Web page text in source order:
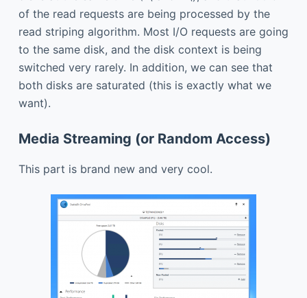
of the read requests are being processed by the
read striping algorithm. Most I/O requests are going
to the same disk, and the disk context is being
switched very rarely. In addition, we can see that
both disks are saturated (this is exactly what we
want).
Media Streaming (or Random Access)
This part is brand new and very cool.